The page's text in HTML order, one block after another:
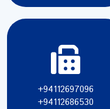
+94112697096
+94112686530